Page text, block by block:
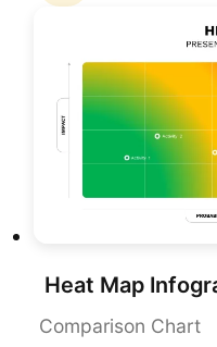
Comparison Chart